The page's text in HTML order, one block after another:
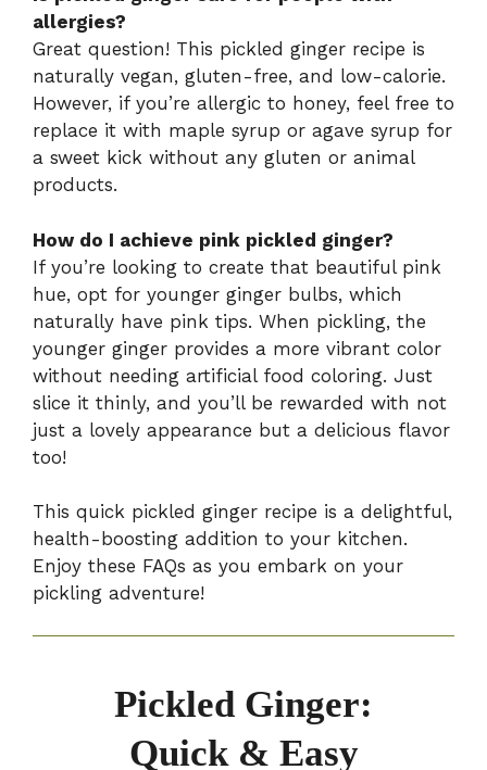
allergies?
Great question! This pickled ginger recipe is
naturally vegan, gluten-free, and low-calorie.
However, if you’re allergic to honey, feel free to
replace it with maple syrup or agave syrup for
a sweet kick without any gluten or animal
products.
How do I achieve pink pickled ginger?
If you’re looking to create that beautiful pink
hue, opt for younger ginger bulbs, which
naturally have pink tips. When pickling, the
younger ginger provides a more vibrant color
without needing artificial food coloring. Just
slice it thinly, and you’ll be rewarded with not
just a lovely appearance but a delicious flavor
too!
This quick pickled ginger recipe is a delightful,
health-boosting addition to your kitchen.
Enjoy these FAQs as you embark on your
pickling adventure!
Pickled Ginger:
Quick & Easy